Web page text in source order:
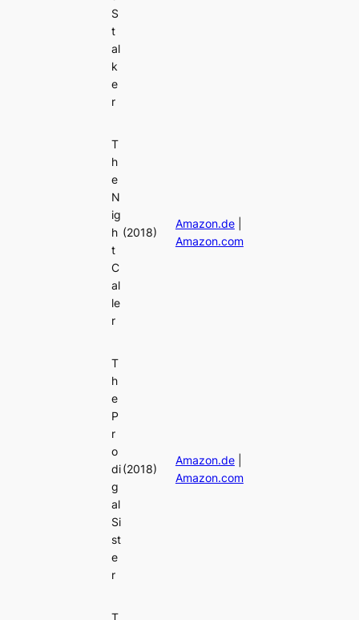
S
t
al
k
e
r
T
h
e
N
ig
h
t
C
al
le
r
(2018)
Amazon.de|
Amazon.com
T
h
e
P
r
o
di
g
al
Si
st
e
r
(2018)
Amazon.de|
Amazon.com
T